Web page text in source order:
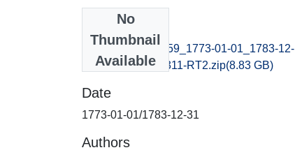
No
Thumbnail
Available
adresseavisen1759_1773-01-01_1783-12-
31_B400027101311-RT2.zip(8.83 GB)
Date
1773-01-01/1783-12-31
Authors